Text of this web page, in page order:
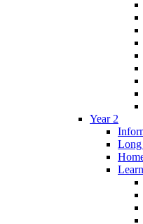
Year 2
Long